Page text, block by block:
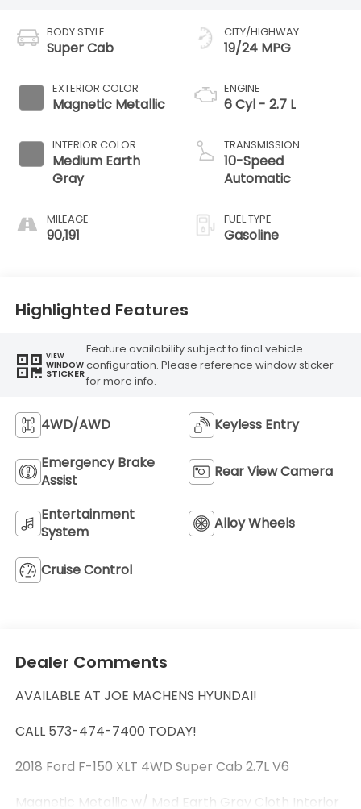
BODY STYLE
Super Cab
EXTERIOR COLOR
Magnetic Metallic
INTERIOR COLOR
Medium Earth
Gray
MILEAGE
90,191
CITY/HIGHWAY
19/24 MPG
ENGINE
6 Cyl - 2.7 L
TRANSMISSION
10-Speed
Automatic
FUEL TYPE
Gasoline
Highlighted Features
VIEW
WINDOW
STICKER
Feature availability subject to final vehicle
configuration. Please reference window sticker
for more info.
4WD/AWD Keyless Entry
Emergency Brake
Assist
Rear View Camera
Entertainment
System
Alloy Wheels
Cruise Control
Dealer Comments
AVAILABLE AT JOE MACHENS HYUNDAI!
CALL 573-474-7400 TODAY!
2018 Ford F-150 XLT 4WD Super Cab 2.7L V6
Magnetic Metallic w/ Med Earth Gray Cloth Interior